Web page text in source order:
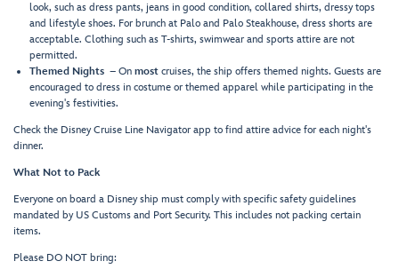
look, such as dress pants, jeans in good condition, collared shirts, dressy tops
and lifestyle shoes. For brunch at Palo and Palo Steakhouse, dress shorts are
acceptable. Clothing such as T-shirts, swimwear and sports attire are not
permitted.
Themed Nights – On most cruises, the ship offers themed nights. Guests are
encouraged to dress in costume or themed apparel while participating in the
evening's festivities.
Check the Disney Cruise Line Navigator app to find attire advice for each night's
dinner.
What Not to Pack
Everyone on board a Disney ship must comply with specific safety guidelines
mandated by US Customs and Port Security. This includes not packing certain
items.
Please DO NOT bring: